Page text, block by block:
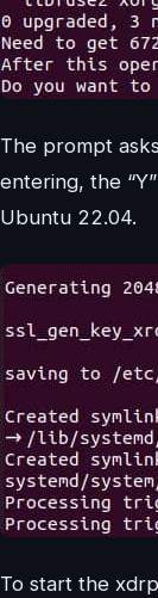
The prompt
entering, the
Ubuntu 22.04.
To start the